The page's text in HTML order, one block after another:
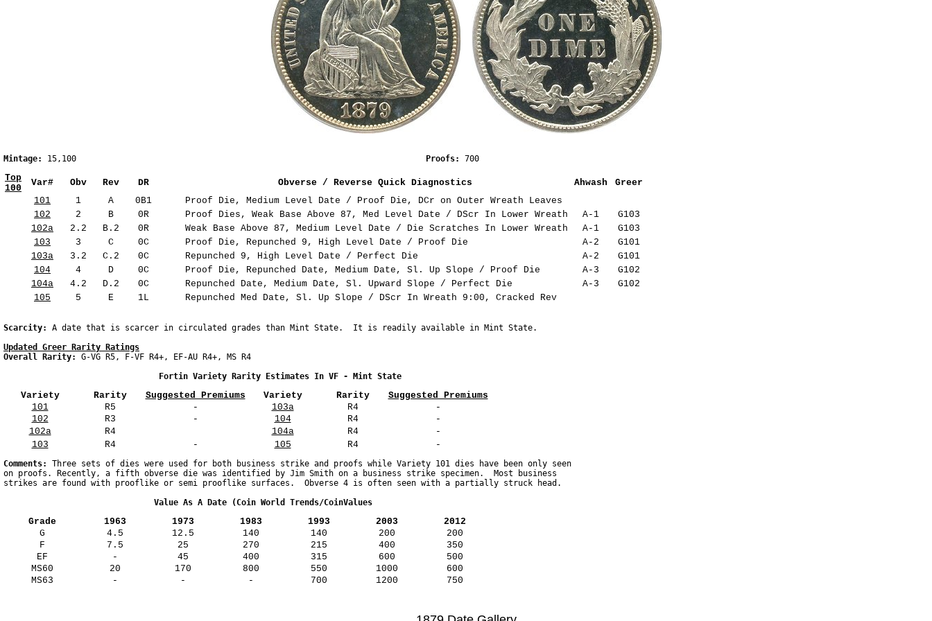
Mintage: 15,100
                                                                       Proofs:
700
Top
100
Var# Obv Rev DR Obverse / Reverse Quick Diagnostics Ahwash
Greer
101
1 A 0B1
Proof Die, Medium Level Date / Proof Die, DCr on Outer Wreath Leaves
102
2 B 0R Proof Dies, Weak Base Above 87, Med Level Date / DScr In Lower Wreath A-1
G103
102a
2.2 B.2 0R Weak Base Above 87, Medium Level Date / Die Scratches In Lower Wreath A-1
G103
103
3 C 0C Proof Die, Repunched 9, High Level Date / Proof Die A-2
G101
103a
3.2 C.2 0C Repunched 9, High Level Date / Perfect Die A-2
G101
104
4 D 0C Proof Die, Repunched Date, Medium Date, Sl. Up Slope / Proof Die A-3
G102
104a
4.2 D.2 0C Repunched Date, Medium Date, Sl. Upward Slope / Perfect Die A-3
G102
105
5 E 1L Repunched Med Date, Sl. Up Slope / DScr In Wreath 9:00, Cracked Rev
Scarcity:
Updated Greer Rarity Ratings
Overall Rarity: G-VG R5, F-VF R4+, EF-AU R4+, MS R4
Fortin Variety Rarity Estimates In VF - Mint State
Variety Rarity Suggested Premiums Variety Rarity
Suggested Premiums
101
R5 - 103a R4
-
102
R3 - 104 R4
-
102a
R4 104a R4
-
103
R4 - 105 R4 -
Comments: Three sets of dies were used for both business strike and proofs while Variety 101 dies have been only seen
on proofs. Recently, a fifth obverse die was identified by Jim Smith on a business strike specimen.  Most business
Value As A Date (Coin World Trends/CoinValues
Grade 1963 1973 1983 1993 2003
2012
G
4.5 12.5 140 140 200
200
F
7.5 25 270 215 400
350
EF
- 45 400 315 600
500
MS60
20 170 800 550 1000
600
MS63
- - - 700 1200 750